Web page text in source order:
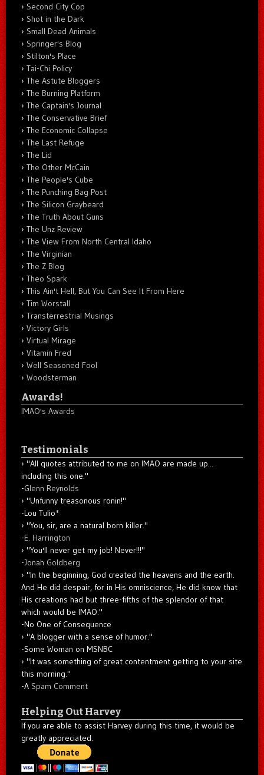
Second City Cop
Shot in the Dark
Small Dead Animals
Springer's Blog
Stilton's Place
Tai-Chi Policy
The Astute Bloggers
The Burning Platform
The Captain's Journal
The Conservative Brief
The Economic Collapse
The Last Refuge
The Lid
The Other McCain
The People's Cube
The Punching Bag Post
The Silicon Graybeard
The Truth About Guns
The Unz Review
The View From North Central Idaho
The Virginian
The Z Blog
Theo Spark
This Ain't Hell, But You Can See It From Here
Tim Worstall
Transterrestrial Musings
Victory Girls
Virtual Mirage
Vitamin Fred
Well Seasoned Fool
Woodsterman
Awards!
IMAO's Awards
Testimonials
"All quotes attributed to me on IMAO are made up...
including this one."
-Glenn Reynolds
"Unfunny treasonous ronin!"
-Lou Tulio*
"You, sir, are a natural born killer."
-E. Harrington
"You'll never get my job! Never!!!"
-Jonah Goldberg
"In the beginning, God created the heavens and the earth.
And He did despair, for in His omniscience, He did know that
His creations had but three-fifths of the splendor of that
which would be IMAO."
-No One of Consequence
"A blogger with a sense of humor."
-Some Woman on MSNBC
"It was something of great contentment getting to your site
this morning."
-A Spam Comment
Helping Out Harvey
If you are able to assist Harvey during this time, it would be
greatly appreciated.